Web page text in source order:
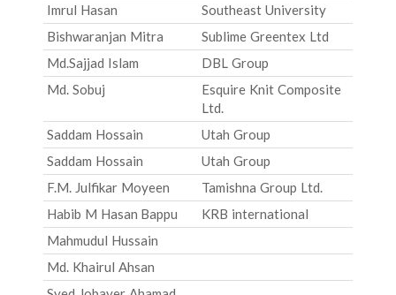
Imrul Hasan
Southeast University
Bishwaranjan Mitra
Sublime Greentex Ltd
Md.Sajjad Islam
DBL Group
Md. Sobuj
Esquire Knit Composite
Ltd.
Saddam Hossain
Utah Group
Saddam Hossain
Utah Group
F.M. Julfikar Moyeen
Tamishna Group Ltd.
Habib M Hasan Bappu
KRB international
Mahmudul Hussain
Md. Khairul Ahsan